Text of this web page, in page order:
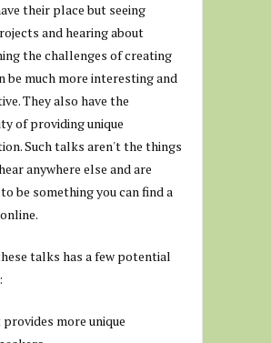
their place but seeing
and hearing about
the challenges of creating
be much more interesting and
They also have the
of providing unique
Such talks aren't the things
anywhere else and are
be something you can find a
talks has a few potential
more unique